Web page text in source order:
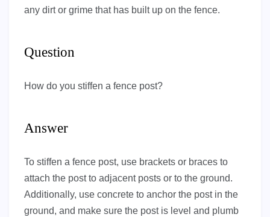
any dirt or grime that has built up on the fence.
Question
How do you stiffen a fence post?
Answer
To stiffen a fence post, use brackets or braces to
attach the post to adjacent posts or to the ground.
Additionally, use concrete to anchor the post in the
ground, and make sure the post is level and plumb